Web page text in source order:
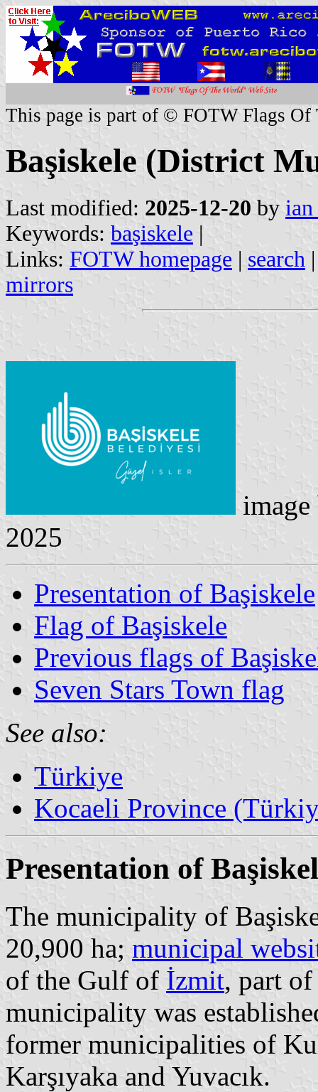
This page is part of © FOTW Flags Of
Başiskele (District
Last modified: 2025-12-20 by
Keywords: başiskele |
Links: FOTW homepage | search
mirrors
2025
Presentation of Başiskele
Flag of Başiskele
Previous flags of
Seven Stars Town flag
See also:
Türkiye
Kocaeli Province
Presentation of
The municipality of
20,900 ha; municipal
of the Gulf of İzmit, part
municipality was
former municipalities of
Karşıyaka and Yuvacık.